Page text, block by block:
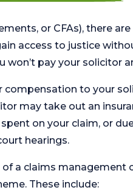
or CFAs), there
access to justice
won’t pay your solicitor
compensation to your
may take out an
on your claim, or
hearings.
a claims management
These include: